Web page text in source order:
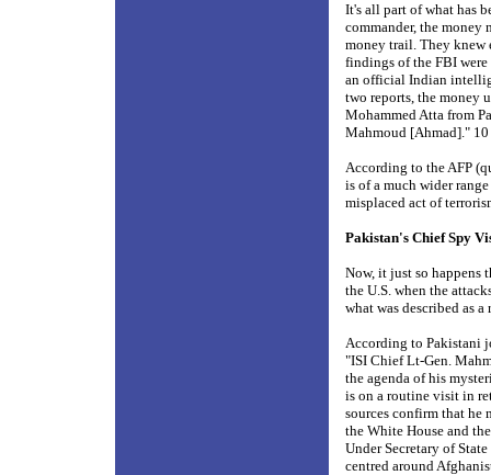
It's all part of what has
commander, the money
money trail. They knew
findings of the FBI were
an official Indian
two reports, the money
Mohammed Atta from
Mahmoud [Ahmad]." 10
According to the AFP
is of a much wider
misplaced act of
Pakistan's Chief Spy
Now, it just so happens
the U.S. when the
what was described as
According to Pakistani
"ISI Chief Lt-Gen.
the agenda of his
is on a routine visit in
sources confirm that he
the White House and
Under Secretary of
centred around